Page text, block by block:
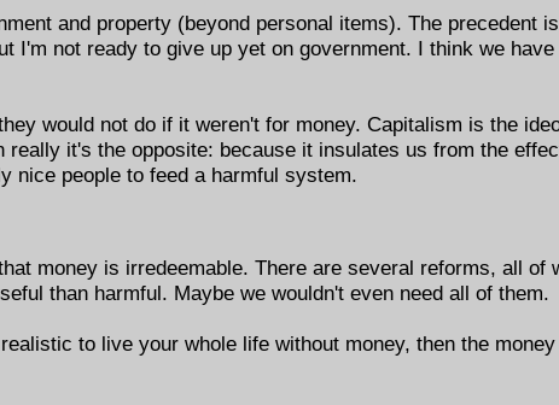
and property (beyond personal items). The precedent
I'm not ready to give up yet on government. I think we
would not do if it weren't for money. Capitalism is the
it's the opposite: because it insulates us from the
nice people to feed a harmful system.
money is irredeemable. There are several reforms, all of
than harmful. Maybe we wouldn't even need all of them.
to live your whole life without money, then the